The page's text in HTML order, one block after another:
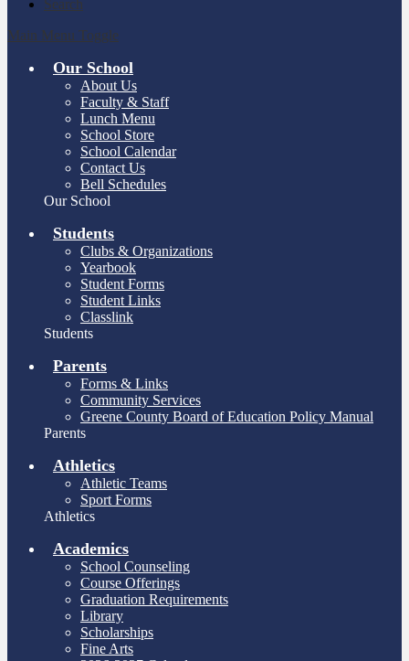
Search
Main Menu Toggle
Our School
About Us
Faculty & Staff
Lunch Menu
School Store
School Calendar
Contact Us
Bell Schedules
Our School
Students
Clubs & Organizations
Yearbook
Student Forms
Student Links
Classlink
Students
Parents
Forms & Links
Community Services
Greene County Board of Education Policy Manual
Parents
Athletics
Athletic Teams
Sport Forms
Athletics
Academics
School Counseling
Course Offerings
Graduation Requirements
Library
Scholarships
Fine Arts